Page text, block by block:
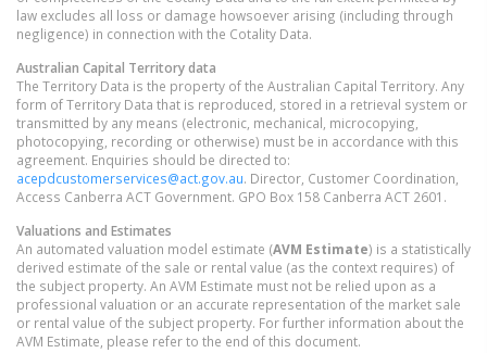
law excludes all loss or damage howsoever arising (including through
negligence) in connection with the Cotality Data.
Australian Capital Territorydata
The Territory Data is the property of the Australian Capital Territory. Any
form of Territory Data that is reproduced, stored in a retrieval system or
transmitted by any means (electronic, mechanical, microcopying,
photocopying, recording or otherwise) must be in accordance with this
agreement. Enquiries should be directed to:
acepdcustomerservices@act.gov.au. Director, Customer Coordination,
Access Canberra ACT Government. GPO Box 158 Canberra ACT 2601.
Valuations and Estimates
An automated valuation model estimate (AVM Estimate) is a statistically
derived estimate of the sale or rental value (as the context requires) of
the subject property. An AVM Estimate must not be relied upon as a
professional valuation or an accurate representation of the market sale
or rental value of the subject property. For further information about the
AVM Estimate, please refer to the end of this document.